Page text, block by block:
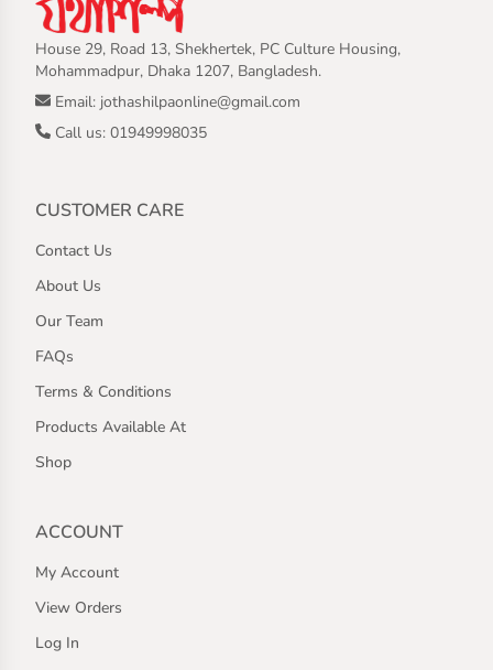
House 29, Road 13, Shekhertek, PC Culture Housing,
Mohammadpur, Dhaka 1207, Bangladesh.
Email: jothashilpaonline@gmail.com
Call us: 01949998035
CUSTOMER CARE
Contact Us
About Us
Our Team
FAQs
Terms & Conditions
Products Available At
Shop
ACCOUNT
My Account
View Orders
Log In